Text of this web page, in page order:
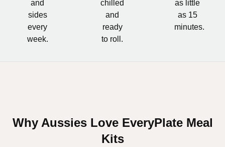
and
sides
every
week.
chilled
and
ready
to roll.
as little
as 15
minutes.
Why Aussies Love EveryPlate Meal
Kits